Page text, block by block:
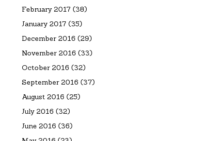
February 2017 (38)
January 2017 (35)
December 2016 (29)
November 2016 (33)
October 2016 (32)
September 2016 (37)
August 2016 (25)
July 2016 (32)
June 2016 (36)